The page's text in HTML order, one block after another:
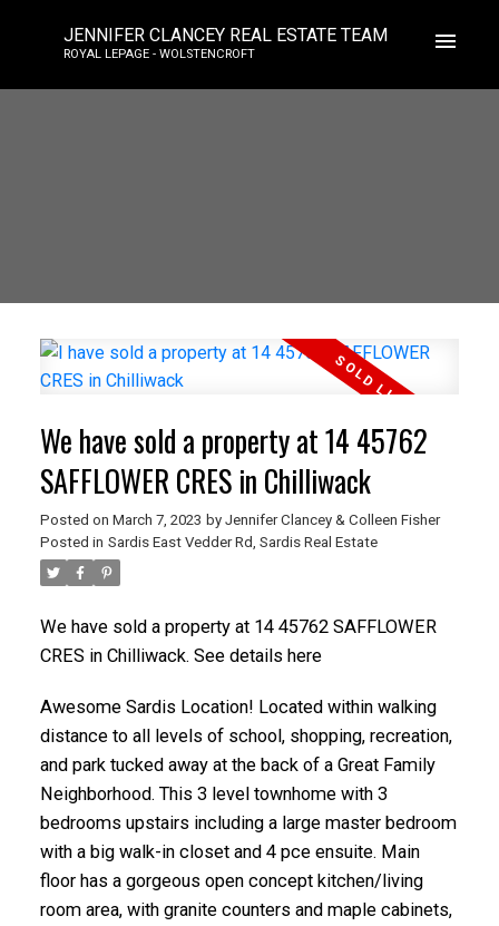
JENNIFER CLANCEY REAL ESTATE TEAM
ROYAL LEPAGE - WOLSTENCROFT
We have sold a property at 14 45762
SAFFLOWER CRES in Chilliwack
Posted on March 7, 2023 by Jennifer Clancey & Colleen Fisher
Posted in Sardis East Vedder Rd, Sardis Real Estate
We have sold a property at 14 45762 SAFFLOWER
CRES in Chilliwack. See details here
Awesome Sardis Location! Located within walking
distance to all levels of school, shopping, recreation,
and park tucked away at the back of a Great Family
Neighborhood. This 3 level townhome with 3
bedrooms upstairs including a large master bedroom
with a big walk-in closet and 4 pce ensuite. Main
floor has a gorgeous open concept kitchen/living
room area, with granite counters and maple cabinets,